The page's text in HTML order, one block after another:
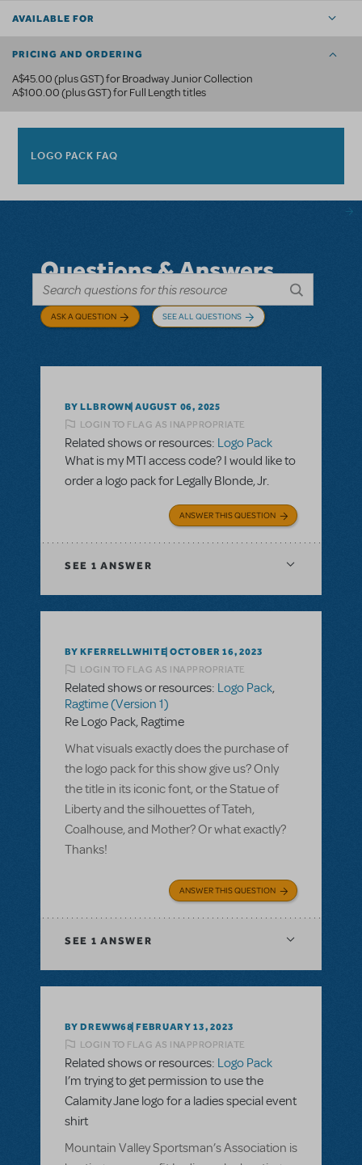
AVAILABLE FOR
PRICING AND ORDERING
A$45.00 (plus GST) for Broadway Junior Collection
A$100.00 (plus GST) for Full Length titles
LOGO PACK FAQ
Questions & Answers
ASK A QUESTION SEE ALL QUESTIONS
BY LLBROWN AUGUST 06, 2025
LOGIN TO FLAG AS INAPPROPRIATE
Related shows or resources: Logo Pack
What is my MTI access code? I would like to
order a logo pack for Legally Blonde, Jr.
ANSWER THIS QUESTION
SEE 1 ANSWER
BY KFERRELLWHITE OCTOBER 16, 2023
LOGIN TO FLAG AS INAPPROPRIATE
Related shows or resources: Logo Pack,
Ragtime (Version 1)
Re Logo Pack, Ragtime
What visuals exactly does the purchase of
the logo pack for this show give us? Only
the title in its iconic font, or the Statue of
Liberty and the silhouettes of Tateh,
Coalhouse, and Mother? Or what exactly?
Thanks!
ANSWER THIS QUESTION
SEE 1 ANSWER
BY DREWW68 FEBRUARY 13, 2023
LOGIN TO FLAG AS INAPPROPRIATE
Related shows or resources: Logo Pack
I’m trying to get permission to use the
Calamity Jane logo for a ladies special event
shirt
Mountain Valley Sportsman’s Association is